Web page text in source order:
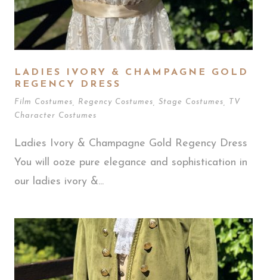
LADIES IVORY & CHAMPAGNE GOLD
REGENCY DRESS
Film Costumes Regency Costumes Stage Costumes
TV
Character Costumes
Ladies Ivory & Champagne Gold Regency Dress
You will ooze pure elegance and sophistication in
our ladies ivory &...